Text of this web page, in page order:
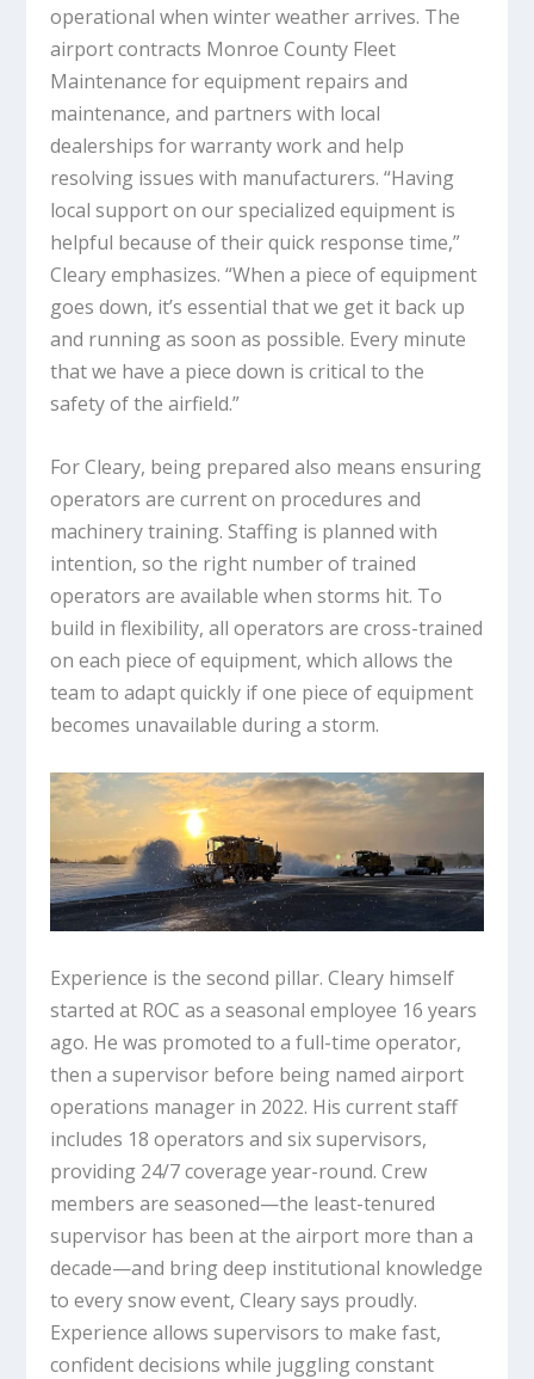
operational when winter weather arrives. The
airport contracts Monroe County Fleet
Maintenance for equipment repairs and
maintenance, and partners with local
dealerships for warranty work and help
resolving issues with manufacturers. “Having
local support on our specialized equipment is
helpful because of their quick response time,”
Cleary emphasizes. “When a piece of equipment
goes down, it’s essential that we get it back up
and running as soon as possible. Every minute
that we have a piece down is critical to the
safety of the airfield.”
For Cleary, being prepared also means ensuring
operators are current on procedures and
machinery training. Staffing is planned with
intention, so the right number of trained
operators are available when storms hit. To
build in flexibility, all operators are cross-trained
on each piece of equipment, which allows the
team to adapt quickly if one piece of equipment
becomes unavailable during a storm.
Experience is the second pillar. Cleary himself
started at ROC as a seasonal employee 16 years
ago. He was promoted to a full-time operator,
then a supervisor before being named airport
operations manager in 2022. His current staff
includes 18 operators and six supervisors,
providing 24/7 coverage year-round. Crew
members are seasoned—the least-tenured
supervisor has been at the airport more than a
decade—and bring deep institutional knowledge
to every snow event, Cleary says proudly.
Experience allows supervisors to make fast,
confident decisions while juggling constant